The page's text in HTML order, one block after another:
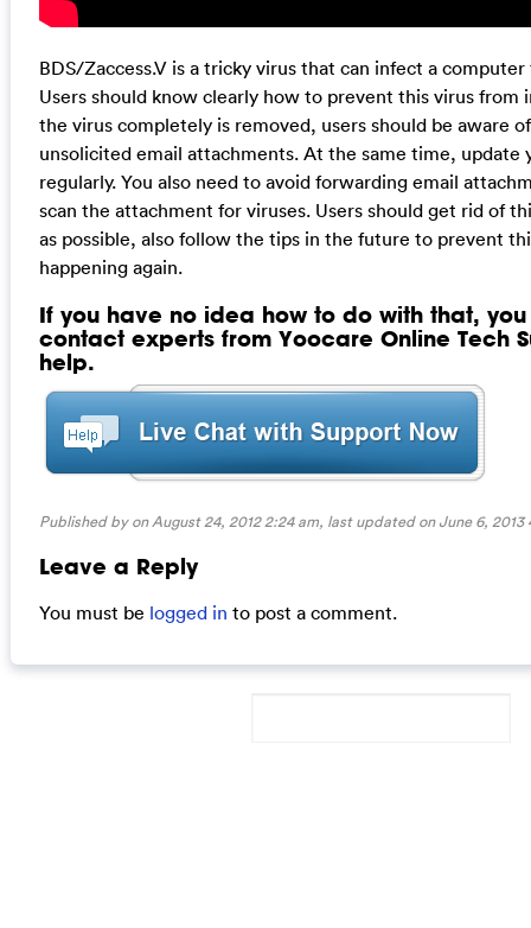
BDS/Zaccess.V is a tricky virus that can infect a
Users should know clearly how to prevent this virus from
the virus completely is removed, users should be aware
unsolicited email attachments. At the same time, update
regularly. You also need to avoid forwarding email
scan the attachment for viruses. Users should get rid of
as possible, also follow the tips in the future to prevent
happening again.
If you have no idea how to do with that,
contact experts from Yoocare Online Tech
help.
Published by on August 24, 2012 2:24 am, last updated onJune 6, 2013
Leave a Reply
You must be logged in to post a comment.